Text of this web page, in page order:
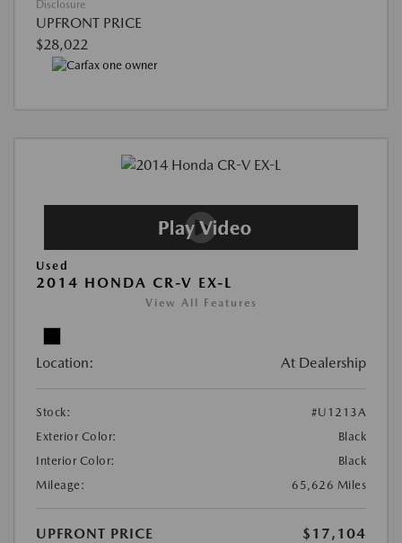
Disclosure
UPFRONT PRICE
$28,022
Used
2014 HONDA CR-V EX-L
View All Features
Location: At Dealership
Stock:
#U1213A
Exterior Color:
Black
Interior Color:
Black
Mileage:
65,626 Miles
UPFRONT PRICE
$17,104